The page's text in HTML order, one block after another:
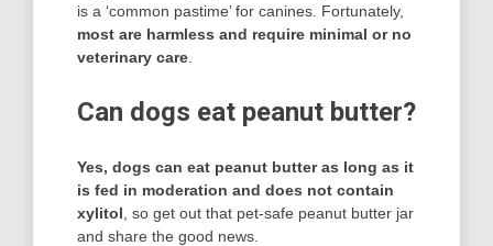
is a ‘common pastime’ for canines. Fortunately,
most are harmless and require minimal or no
veterinary care
Can dogs eat peanut butter?
Yes, dogs can eat peanut butter as long as it
is fed in moderation and does not contain
xylitol , so get out that pet-safe peanut butter jar
and share the good news.